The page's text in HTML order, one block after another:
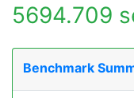
5694.709
Benchmark